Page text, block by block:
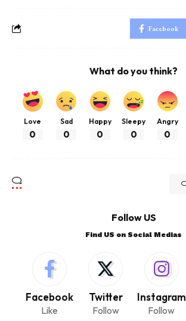
Facebook
What do you think?
Love
0
Sad
0
Happy
0
Sleepy
0
Angry
0
Follow US
Find US on Social Medias
Facebook
Like
Twitter
Follow
Instagram
Follow